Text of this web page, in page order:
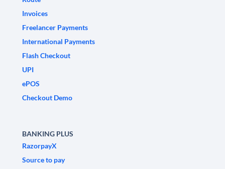
Invoices
Freelancer Payments
International Payments
Flash Checkout
UPI
ePOS
Checkout Demo
BANKING PLUS
RazorpayX
Source to pay